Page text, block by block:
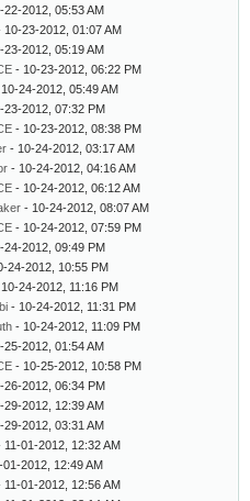
22-2012, 05:53 AM
10-23-2012, 01:07 AM
23-2012, 05:19 AM
- 10-23-2012, 06:22 PM
24-2012, 05:49 AM
23-2012, 07:32 PM
- 10-23-2012, 08:38 PM
- 10-24-2012, 03:17 AM
- 10-24-2012, 04:16 AM
- 10-24-2012, 06:12 AM
- 10-24-2012, 08:07 AM
- 10-24-2012, 07:59 PM
24-2012, 09:49 PM
24-2012, 10:55 PM
24-2012, 11:16 PM
- 10-24-2012, 11:31 PM
- 10-24-2012, 11:09 PM
25-2012, 01:54 AM
- 10-25-2012, 10:58 PM
26-2012, 06:34 PM
29-2012, 12:39 AM
29-2012, 03:31 AM
11-01-2012, 12:32 AM
01-2012, 12:49 AM
11-01-2012, 12:56 AM